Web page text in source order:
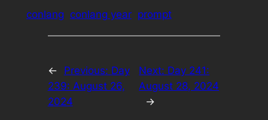
conlang conlang year prompt
← Previous: Day
239: August 26,
2024
Next: Day 241:
August 28, 2024
→